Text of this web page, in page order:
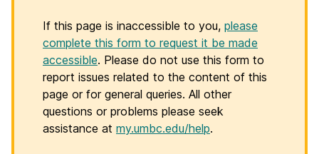
If this page is inaccessible to you, please
complete this form to request it be made
accessible. Please do not use this form to
report issues related to the content of this
page or for general queries. All other
questions or problems please seek
assistance at my.umbc.edu/help.